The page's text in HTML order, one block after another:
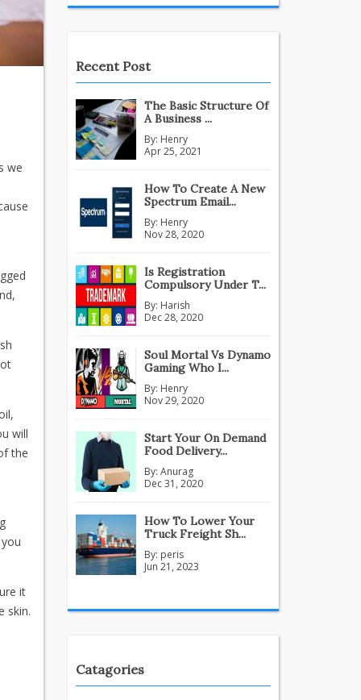
we
will
the
it
skin.
Recent Post
The Basic Structure Of
A Business ...
By: Henry
Apr 25, 2021
How To Create A New
Spectrum Email...
By: Henry
Nov 28, 2020
Is Registration
Compulsory Under T...
By: Harish
Dec 28, 2020
Soul Mortal Vs Dynamo
Gaming Who I...
By: Henry
Nov 29, 2020
Start Your On Demand
Food Delivery...
By: Anurag
Dec 31, 2020
How To Lower Your
Truck Freight Sh...
By: peris
Jun 21, 2023
Catagories